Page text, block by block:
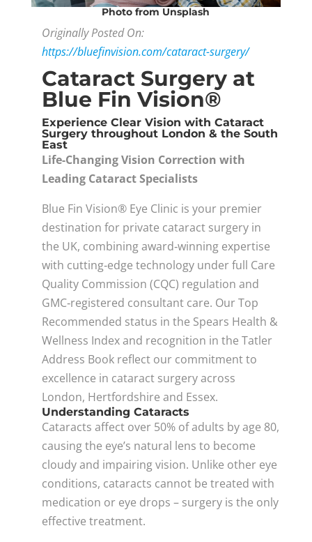
Photo from Unsplash
Originally Posted On:
https://bluefinvision.com/cataract-surgery/
Cataract Surgery at
Blue Fin Vision®
Experience Clear Vision with Cataract
Surgery throughout London & the South
East
Life-Changing Vision Correction with
Leading Cataract Specialists
Blue Fin Vision® Eye Clinic is your premier
destination for private cataract surgery in
the UK, combining award‑winning expertise
with cutting‑edge technology under full Care
Quality Commission (CQC) regulation and
GMC‑registered consultant care. Our Top
Recommended status in the Spears Health &
Wellness Index and recognition in the Tatler
Address Book reflect our commitment to
excellence in cataract surgery across
London, Hertfordshire and Essex.
Understanding Cataracts
Cataracts affect over 50% of adults by age 80,
causing the eye’s natural lens to become
cloudy and impairing vision. Unlike other eye
conditions, cataracts cannot be treated with
medication or eye drops – surgery is the only
effective treatment.